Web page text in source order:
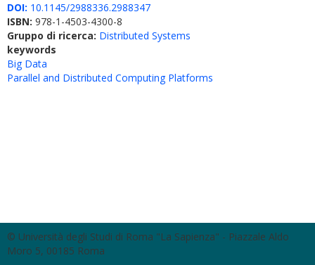
DOI: 10.1145/2988336.2988347
ISBN: 978-1-4503-4300-8
Gruppo di ricerca: Distributed Systems
keywords
Big Data
Parallel and Distributed Computing Platforms
© Università degli Studi di Roma "La Sapienza" - Piazzale Aldo
Moro 5, 00185 Roma